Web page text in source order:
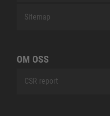
Sitemap
OM OSS
CSR report